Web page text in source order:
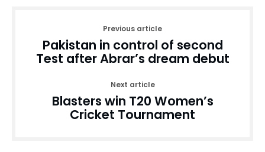
Previous article
Pakistan in control of second
Test after Abrar’s dream debut
Next article
Blasters win T20 Women’s
Cricket Tournament